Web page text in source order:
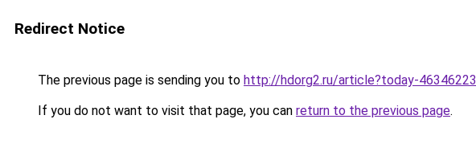
Redirect Notice
The previous page is sending you to http://hdorg2.ru/article?today-46346223
If you do not want to visit that page, you can return to the previous page.